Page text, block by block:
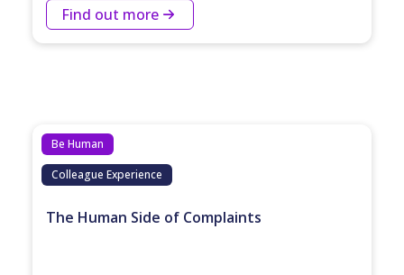
Find out more
Be Human
Colleague Experience
The Human Side of Complaints